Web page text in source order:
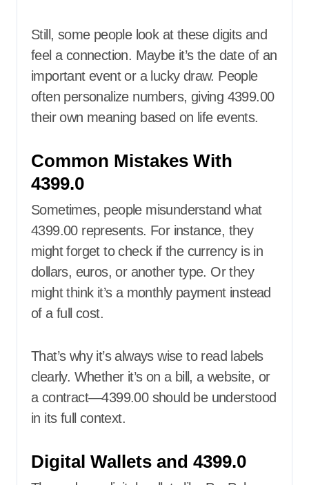
Still, some people look at these digits and
feel a connection. Maybe it’s the date of an
important event or a lucky draw. People
often personalize numbers, giving 4399.00
their own meaning based on life events.
Common Mistakes With
4399.0
Sometimes, people misunderstand what
4399.00 represents. For instance, they
might forget to check if the currency is in
dollars, euros, or another type. Or they
might think it’s a monthly payment instead
of a full cost.
That’s why it’s always wise to read labels
clearly. Whether it’s on a bill, a website, or
a contract—4399.00 should be understood
in its full context.
Digital Wallets and 4399.0